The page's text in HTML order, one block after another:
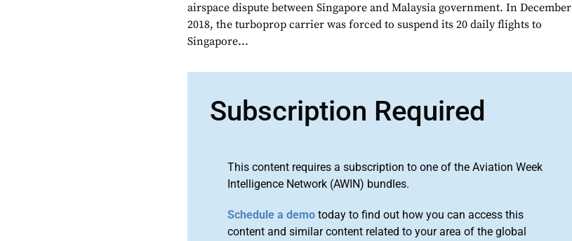
airspace dispute between Singapore and Malaysia government. In December
2018, the turboprop carrier was forced to suspend its 20 daily flights to
Singapore...
Subscription Required
This content requires a subscription to one of the Aviation Week
Intelligence Network (AWIN) bundles.
Schedule a demo today to find out how you can access this
content and similar content related to your area of the global